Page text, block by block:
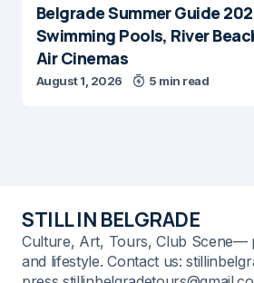
Belgrade Summer Guide
Swimming Pools, River
Air Cinemas
August 1, 2026 5 min read
STILL IN BELGRADE
Culture, Art, Tours, Club Scene—
and lifestyle. Contact us: